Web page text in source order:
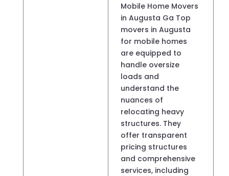
Mobile Home Movers
in Augusta Ga Top
movers in Augusta
for mobile homes
are equipped to
handle oversize
loads and
understand the
nuances of
relocating heavy
structures. They
offer transparent
pricing structures
and comprehensive
services, including